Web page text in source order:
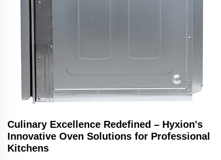
Culinary Excellence Redefined – Hyxion's
Innovative Oven Solutions for Professional
Kitchens